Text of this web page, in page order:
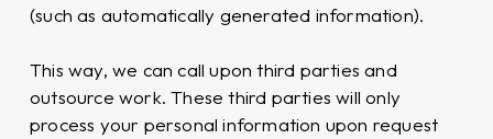
(such as automatically generated information).
This way, we can call upon third parties and
outsource work. These third parties will only
process your personal information upon request